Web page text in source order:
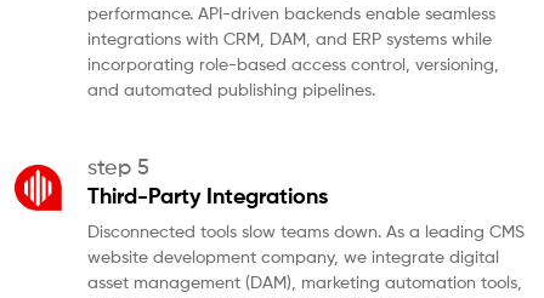
performance. API-driven backends enable seamless
integrations with CRM, DAM, and ERP systems while
incorporating role-based access control, versioning,
and automated publishing pipelines.
step 5
Third-Party Integrations
Disconnected tools slow teams down. As a leading CMS
website development company, we integrate digital
asset management (DAM), marketing automation tools,